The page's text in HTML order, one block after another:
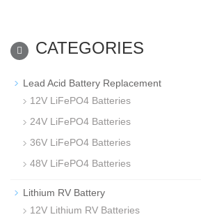
CATEGORIES
Lead Acid Battery Replacement
12V LiFePO4 Batteries
24V LiFePO4 Batteries
36V LiFePO4 Batteries
48V LiFePO4 Batteries
Lithium RV Battery
12V Lithium RV Batteries